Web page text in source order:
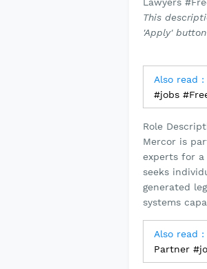
This
'Apply'
Also read :
#jobs
Role
Mercor is
experts for
seeks
generated
systems
Also read :
Partner